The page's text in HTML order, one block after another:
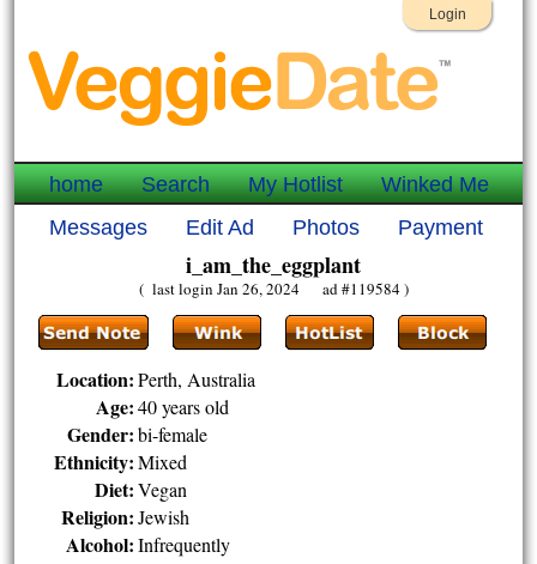
Login
home Search My Hotlist
Winked Me
Messages
Edit Ad Photos Payment
i_am_the_eggplant
( last login Jan 26, 2024 ad #119584 )
Location: Perth, Australia
Age: 40 years old
Gender: bi-female
Ethnicity: Mixed
Diet: Vegan
Religion: Jewish
Alcohol: Infrequently